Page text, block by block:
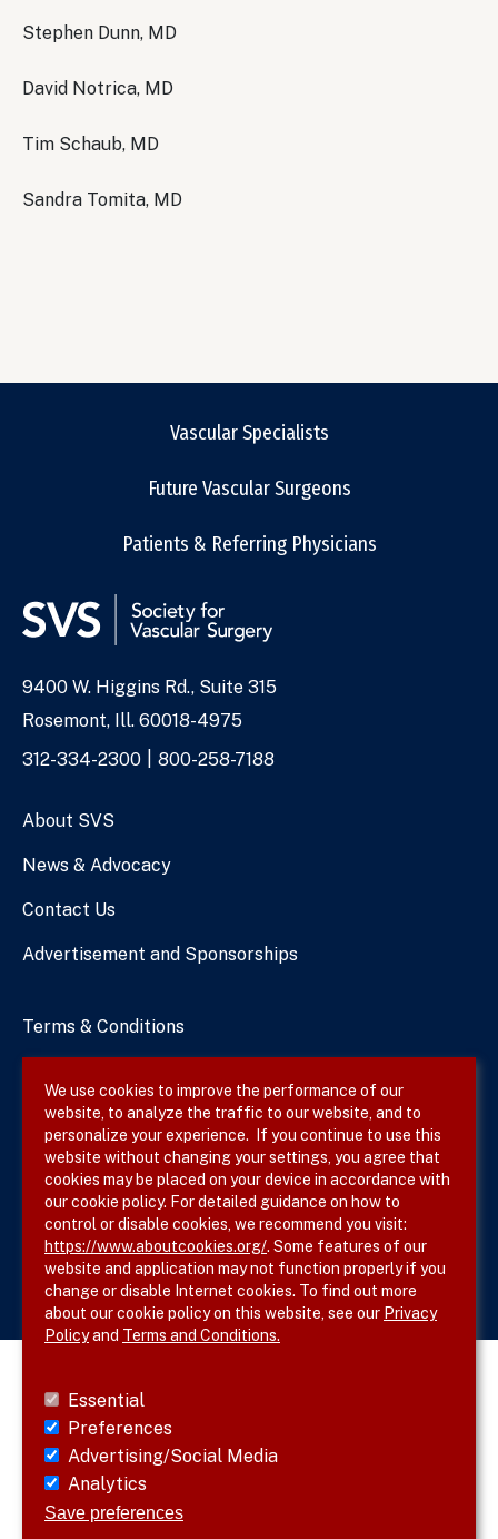
Stephen Dunn, MD
David Notrica, MD
Tim Schaub, MD
Sandra Tomita, MD
Vascular Specialists
Future Vascular Surgeons
Patients & Referring Physicians
Address
9400 W. Higgins Rd., Suite 315
Rosemont, Ill. 60018-4975
Phone
312-334-2300 800-258-7188
About SVS
News & Advocacy
Contact Us
Advertisement and Sponsorships
Terms & Conditions
Site Map
Follow SVS on
We use cookies to improve the performance of our
website, to analyze the traffic to our website, and to
personalize your experience. If you continue to use this
website without changing your settings, you agree that
cookies may be placed on your device in accordance with
our cookie policy. For detailed guidance on how to
control or disable cookies, we recommend you visit:
https://www.aboutcookies.org/. Some features of our
website and application may not function properly if you
change or disable Internet cookies. To find out more
about our cookie policy on this website, see our Privacy
Policyand Terms and Conditions.
Essential
Preferences
Advertising/Social Media
Analytics
Save preferences